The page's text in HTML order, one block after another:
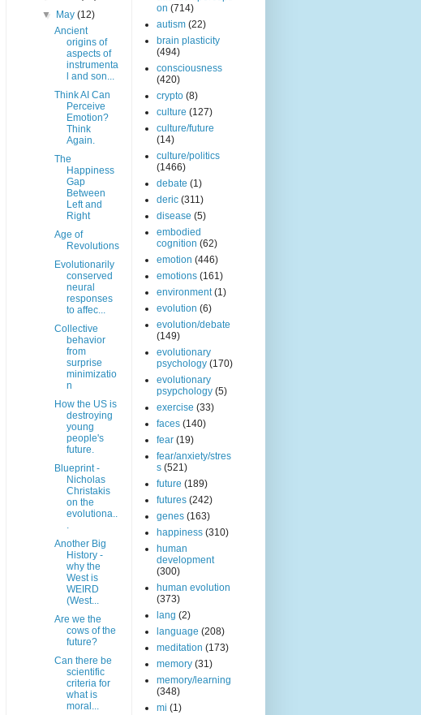
▼
May(12)
Ancient
origins of
aspects of
instrumenta
l and son...
Think AI Can
Perceive
Emotion?
Think
Again.
The
Happiness
Gap
Between
Left and
Right
Age of
Revolutions
Evolutionarily
conserved
neural
responses
to affec...
Collective
behavior
from
surprise
minimizatio
n
How the US is
destroying
young
people's
future.
Blueprint -
Nicholas
Christakis
on the
evolutiona..
.
Another Big
History -
why the
West is
WEIRD
(West...
Are we the
cows of the
future?
Can there be
scientific
criteria for
what is
moral...
on (714)
autism (22)
brain plasticity
(494)
consciousness
(420)
crypto (8)
culture (127)
culture/future
(14)
culture/politics
(1466)
debate (1)
deric (311)
disease (5)
embodied
cognition (62)
emotion (446)
emotions (161)
environment (1)
evolution (6)
evolution/debate
(149)
evolutionary
psychology (170)
evolutionary
psypchology (5)
exercise (33)
faces (140)
fear (19)
fear/anxiety/stres
s (521)
future (189)
futures (242)
genes (163)
happiness (310)
human
development
(300)
human evolution
(373)
lang (2)
language (208)
meditation (173)
memory (31)
memory/learning
(348)
mi (1)